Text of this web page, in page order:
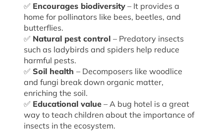
✅ Encourages biodiversity – It provides a
home for pollinators like bees, beetles, and
butterflies.
✅ Natural pest control – Predatory insects
such as ladybirds and spiders help reduce
harmful pests.
✅ Soil health – Decomposers like woodlice
and fungi break down organic matter,
enriching the soil.
✅ Educational value – A bug hotel is a great
way to teach children about the importance of
insects in the ecosystem.